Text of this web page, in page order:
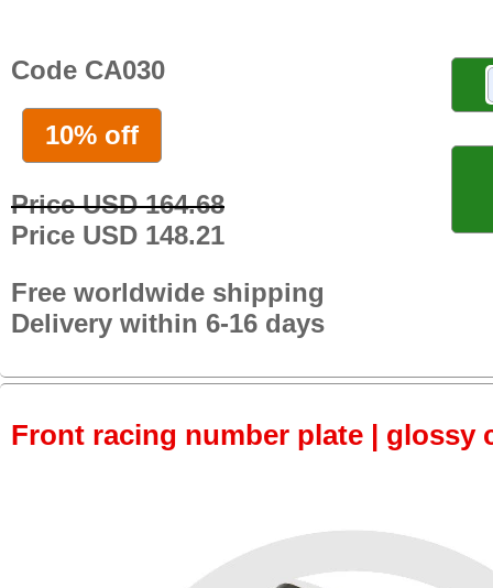
Code CA030
10% off
Price USD 164.68
Price USD 148.21
Free worldwide shipping
Delivery within 6-16 days
Front racing number plate | glossy